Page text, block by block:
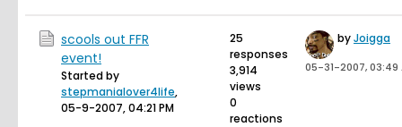
scools out FFR
event!
Started by
stepmanialover4life,
05-9-2007, 04:21 PM
25
responses
3,914
views
0
reactions
byJoigga
05-31-2007, 03:49